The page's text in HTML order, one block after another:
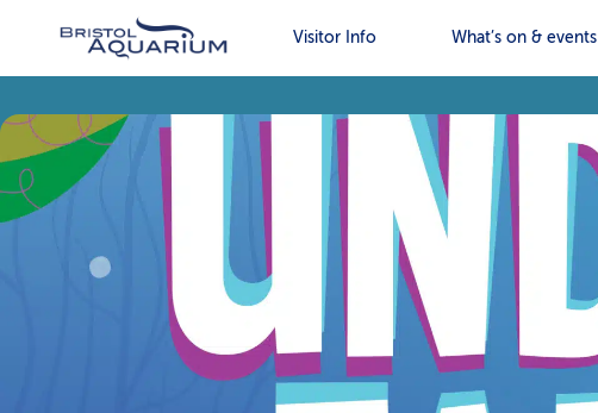
Visitor Info What’s on & events